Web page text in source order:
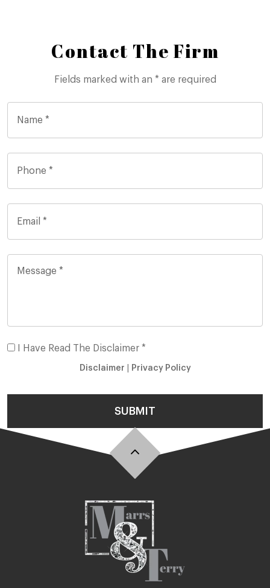
Contact The Firm
Fields marked with an * are required
I Have Read The Disclaimer *
Disclaimer Privacy Policy
SUBMIT